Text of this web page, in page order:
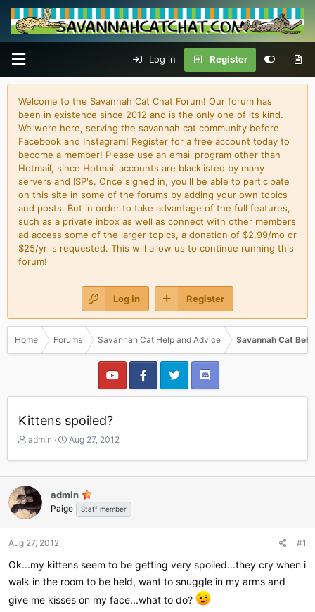
Log in Register
Welcome to the Savannah Cat Chat Forum! Our forum has
been in existence since 2012 and is the only one of its kind.
We were here, serving the savannah cat community before
Facebook and Instagram! Register for a free account today to
become a member! Please use an email program other than
Hotmail, since Hotmail accounts are blacklisted by many
servers and ISP's. Once signed in, you'll be able to participate
on this site in some of the forums by adding your own topics
and posts. But in order to take advantage of the full features,
such as a private inbox as well as connect with other members
ad access some of the larger topics, a donation of $2.99/mo or
$25/yr is requested. This will allow us to continue running this
forum!
Log in Register
Home Forums Savannah Cat Help and Advice Savannah Cat
Kittens spoiled?
T
r
e
a
d
s
t
a
t
e
admin
S
a
r
a
t
Aug 27, 2012
admin
Paige Staff member
Aug 27, 2012 #1
Ok...my kittens seem to be getting very spoiled...they cry when i
walk in the room to be held, want to snuggle in my arms and
give me kisses on my face...what to do?